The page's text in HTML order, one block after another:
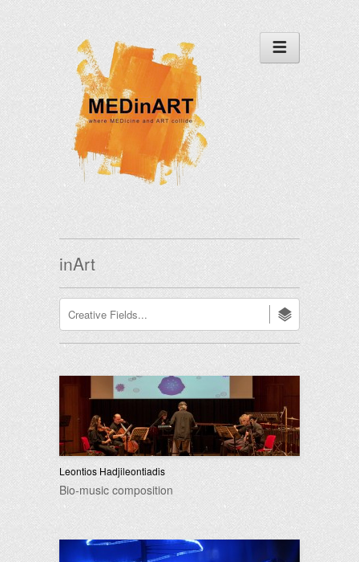
inArt
Leontios Hadjileontiadis
Bio-music composition